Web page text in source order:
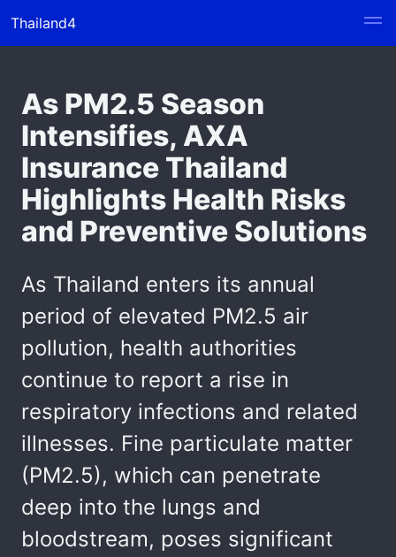
Thailand4
As PM2.5 Season
Intensifies, AXA
Insurance Thailand
Highlights Health Risks
and Preventive Solutions
As Thailand enters its annual
period of elevated PM2.5 air
pollution, health authorities
continue to report a rise in
respiratory infections and related
illnesses. Fine particulate matter
(PM2.5), which can penetrate
deep into the lungs and
bloodstream, poses significant